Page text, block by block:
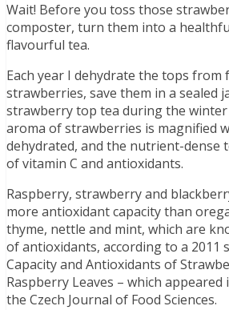
Wait! Before you toss those
composter, turn them into a
flavourful tea.
Each year I dehydrate the tops from
strawberries, save them in a sealed
strawberry top tea during the
aroma of strawberries is magnified
dehydrated, and the nutrient-dense
of vitamin C and antioxidants.
Raspberry, strawberry and
more antioxidant capacity than
thyme, nettle and mint, which are
of antioxidants, according to a 2011
Capacity and Antioxidants of
Raspberry Leaves – which appeared
the Czech Journal of Food Sciences.